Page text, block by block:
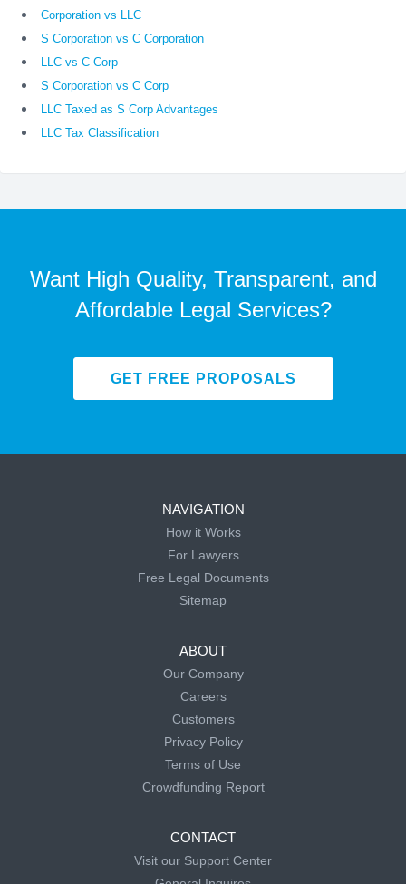
Corporation vs LLC
S Corporation vs C Corporation
LLC vs C Corp
S Corporation vs C Corp
LLC Taxed as S Corp Advantages
LLC Tax Classification
Want High Quality, Transparent, and
Affordable Legal Services?
GET FREE PROPOSALS
NAVIGATION
How it Works
For Lawyers
Free Legal Documents
Sitemap
ABOUT
Our Company
Careers
Customers
Privacy Policy
Terms of Use
Crowdfunding Report
CONTACT
Visit our Support Center